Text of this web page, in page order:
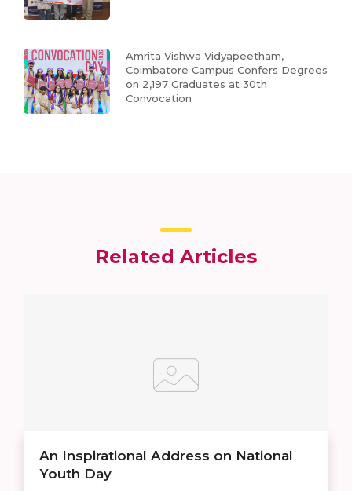
Amrita Vishwa Vidyapeetham,
Coimbatore Campus Confers Degrees
on 2,197 Graduates at 30th
Convocation
Related Articles
An Inspirational Address on National
Youth Day